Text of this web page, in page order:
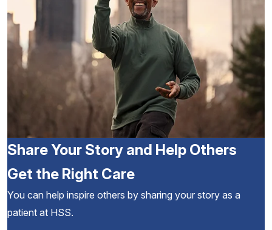
Share Your Story and Help Others
Get the Right Care
You can help inspire others by sharing your story as a
patient at HSS.